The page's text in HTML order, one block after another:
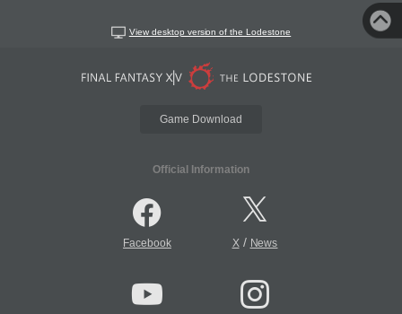
View desktop version of the Lodestone
Game Download
Official Information
Facebook X/ News